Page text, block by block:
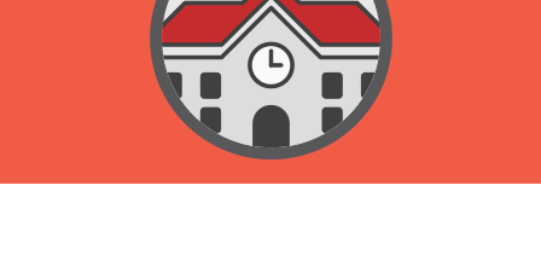
Courses based upon your needs
Rapid Designer